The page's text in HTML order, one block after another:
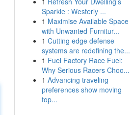
Sparkle : Westerly ...
1 Maximise Available Space
with Unwanted Furnitur...
1 Cutting edge defense
systems are redefining the...
1 Fuel Factory Race Fuel:
Why Serious Racers Choo...
1 Advancing traveling
preferences show moving
top...